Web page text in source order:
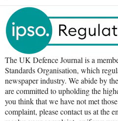
The UK Defence Journal is a
Standards Organisation, which
newspaper industry. We abide by
are committed to upholding the
you think that we have not met
complaint, please contact us at the